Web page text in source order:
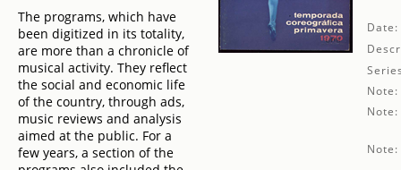
The programs, which have
been digitized in its totality,
are more than a chronicle of
musical activity. They reflect
the social and economic life
of the country, through ads,
music reviews and analysis
aimed at the public. For a
few years, a section of the
Date:
Note:
Note:
Note: